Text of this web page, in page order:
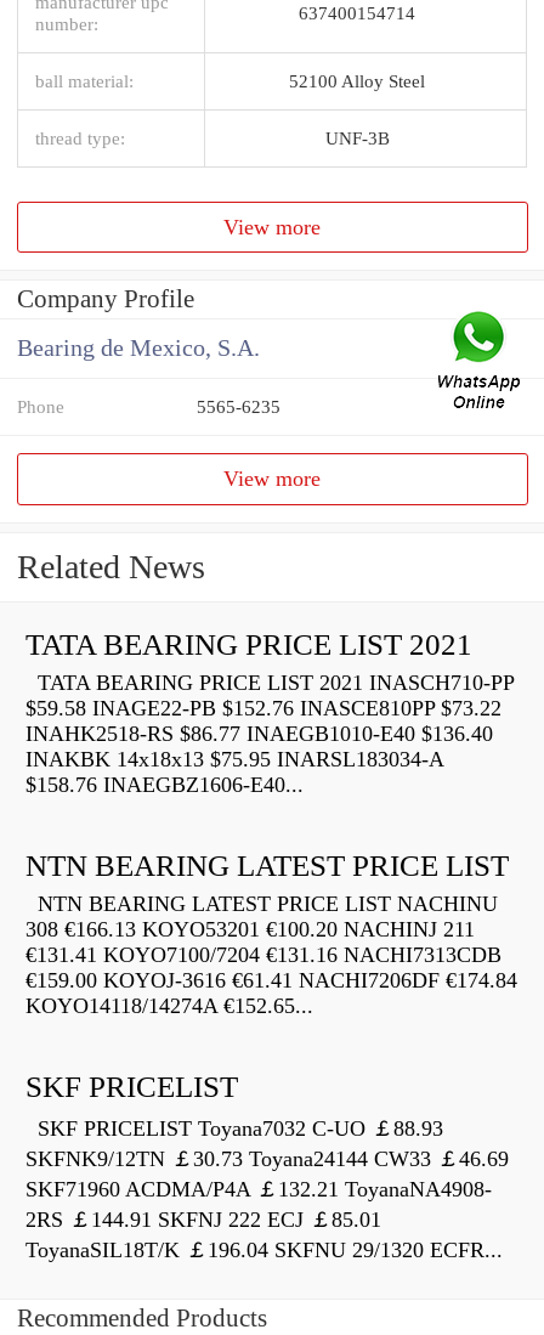
number:
637400154714
ball material: 52100 Alloy Steel
thread type: UNF-3B
View more
Company Profile
Bearing de Mexico, S.A.
Phone 5565-6235
View more
Related News
TATA BEARING PRICE LIST 2021
TATA BEARING PRICE LIST 2021 INASCH710-PP
$59.58 INAGE22-PB $152.76 INASCE810PP $73.22
INAHK2518-RS $86.77 INAEGB1010-E40 $136.40
INAKBK 14x18x13 $75.95 INARSL183034-A
$158.76 INAEGBZ1606-E40...
NTN BEARING LATEST PRICE LIST
NTN BEARING LATEST PRICE LIST NACHINU
308 €166.13 KOYO53201 €100.20 NACHINJ 211
€131.41 KOYO7100/7204 €131.16 NACHI7313CDB
€159.00 KOYOJ-3616 €61.41 NACHI7206DF €174.84
KOYO14118/14274A €152.65...
SKF PRICELIST
SKF PRICELIST Toyana7032 C-UO ￡88.93
SKFNK9/12TN ￡30.73 Toyana24144 CW33 ￡46.69
SKF71960 ACDMA/P4A ￡132.21 ToyanaNA4908-
2RS ￡144.91 SKFNJ 222 ECJ ￡85.01
ToyanaSIL18T/K ￡196.04 SKFNU 29/1320 ECFR...
Recommended Products